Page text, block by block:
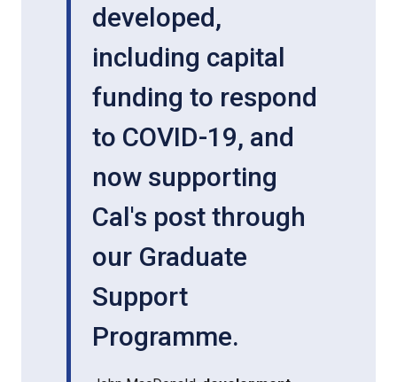
developed,
including capital
funding to respond
to COVID-19, and
now supporting
Cal's post through
our Graduate
Support
Programme.